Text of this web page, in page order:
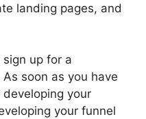
landing pages, and
up for a
soon as you have
your
your funnel